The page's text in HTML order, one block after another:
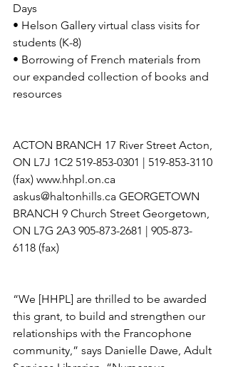
Days
• Helson Gallery virtual class visits for
students (K-8)
• Borrowing of French materials from
our expanded collection of books and
resources
ACTON BRANCH 17 River Street Acton,
ON L7J 1C2 519-853-0301 | 519-853-3110
(fax) www.hhpl.on.ca
askus@haltonhills.ca GEORGETOWN
BRANCH 9 Church Street Georgetown,
ON L7G 2A3 905-873-2681 | 905-873-
6118 (fax)
“We [HHPL] are thrilled to be awarded
this grant, to build and strengthen our
relationships with the Francophone
community,” says Danielle Dawe, Adult